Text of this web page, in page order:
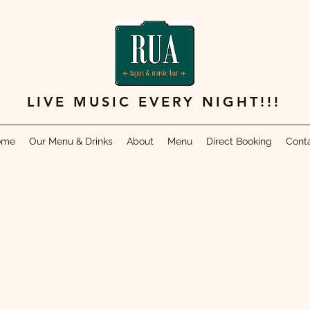
LIVE MUSIC EVERY NIGHT!!!
Our Menu & Drinks About Menu Direct Booking